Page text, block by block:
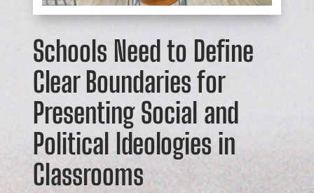
Schools Need to Define
Clear Boundaries for
Presenting Social and
Political Ideologies in
Classrooms